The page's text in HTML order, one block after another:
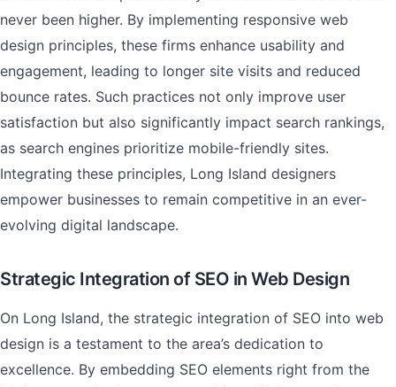
never been higher. By implementing responsive web
design principles, these firms enhance usability and
engagement, leading to longer site visits and reduced
bounce rates. Such practices not only improve user
satisfaction but also significantly impact search rankings,
as search engines prioritize mobile-friendly sites.
Integrating these principles, Long Island designers
empower businesses to remain competitive in an ever-
evolving digital landscape.
Strategic Integration of SEO in Web Design
On Long Island, the strategic integration of SEO into web
design is a testament to the area’s dedication to
excellence. By embedding SEO elements right from the